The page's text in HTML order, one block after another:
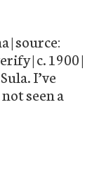
| source:
| c. 1900 |
I’ve
seen a